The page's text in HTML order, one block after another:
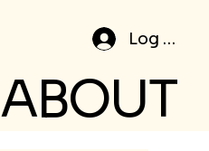
Log In
ABOUT